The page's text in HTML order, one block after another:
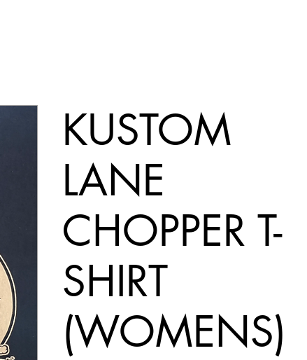
KUSTOM
LANE
CHOPPER T-
SHIRT
(WOMENS)